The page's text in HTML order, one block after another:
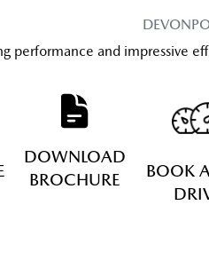
performance and impressive
DOWNLOAD
BROCHURE
BOOK